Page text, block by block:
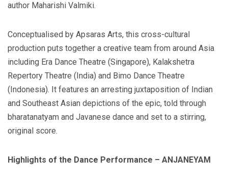
author Maharishi Valmiki.
Conceptualised by Apsaras Arts, this cross-cultural
production puts together a creative team from around Asia
including Era Dance Theatre (Singapore), Kalakshetra
Repertory Theatre (India) and Bimo Dance Theatre
(Indonesia). It features an arresting juxtaposition of Indian
and Southeast Asian depictions of the epic, told through
bharatanatyam and Javanese dance and set to a stirring,
original score.
Highlights of the Dance Performance – ANJANEYAM